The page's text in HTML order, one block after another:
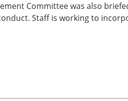
Committee was also
Staff is working to